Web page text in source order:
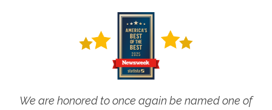
We are honored to once again be named one of